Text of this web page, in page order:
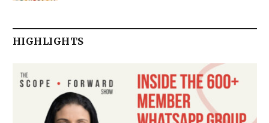
HIGHLIGHTS